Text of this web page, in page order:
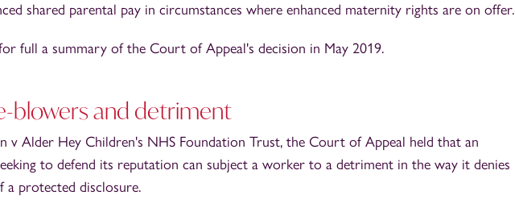
shared parental pay in circumstances where enhanced maternity rights are on offer.
full a summary of the Court of Appeal's decision in May 2019.
blowers and detriment
v Alder Hey Children's NHS Foundation Trust, the Court of Appeal held that an
to defend its reputation can subject a worker to a detriment in the way it denies
protected disclosure.